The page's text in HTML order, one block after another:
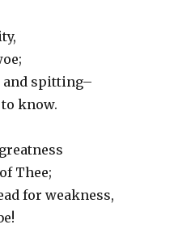
and spitting–
know.
Thee;
for weakness,